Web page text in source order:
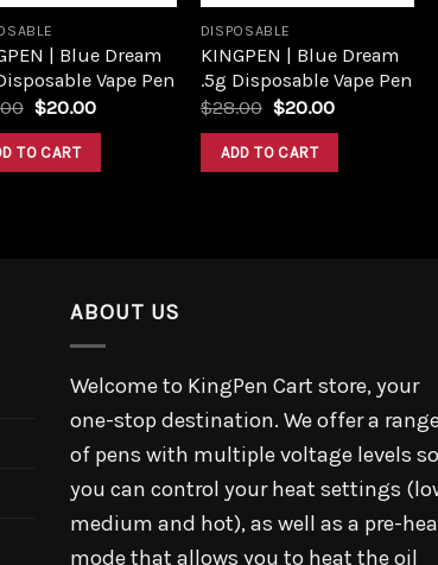
| Blue Dream
Vape Pen
$20.00
TO CART
DISPOSABLE
KINGPEN | Blue Dream
.5g Disposable Vape Pen
$28.00 $20.00
ADD TO CART
ABOUT US
Welcome to KingPen Cart store, your
one-stop destination. We offer a
of pens with multiple voltage levels so
you can control your heat settings
medium and hot), as well as a pre-
mode that allows you to heat the oil